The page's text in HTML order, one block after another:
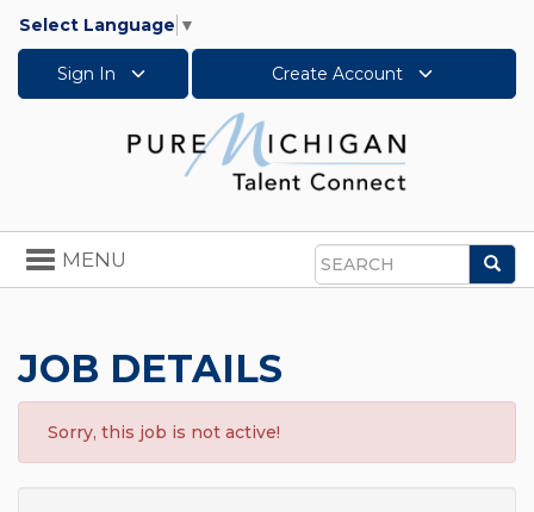
Select Language ▼
Sign In Create Account
Search
Toggle
navigation
MENU
JOB DETAILS
Sorry, this job is not active!